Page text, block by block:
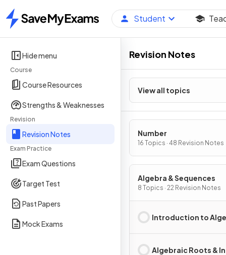
Home
Student
Hide menu
Course
Course Resources
Strengths & Weaknesses
Revision
Revision Notes
Exam Practice
Exam Questions
Target Test
Past Papers
Mock Exams
Revision Notes
View all topics
Number
16 Topics · 48 Revision Notes
Algebra & Sequences
8 Topics · 22 Revision Notes
Introduction to
Algebraic Roots &